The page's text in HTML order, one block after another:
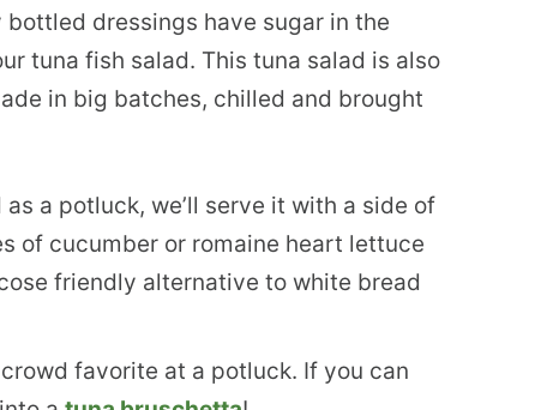
dressings have sugar in the
tuna fish salad. This tuna salad is also
in big batches, chilled and brought
a potluck, we’ll serve it with a side of
of cucumber or romaine heart lettuce
friendly alternative to white bread
favorite at a potluck. If you can